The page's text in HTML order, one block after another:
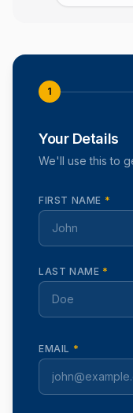
1
Your Details
We'll use this to
FIRST NAME *
LAST NAME *
EMAIL *